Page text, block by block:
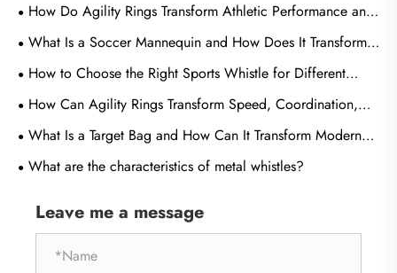
How Do Agility Rings Transform Athletic Performance and
Training Efficiency?
What Is a Soccer Mannequin and How Does It Transform
Training Effectiveness?
How to Choose the Right Sports Whistle for Different
Types of Games?
How Can Agility Rings Transform Speed, Coordination,
and Athletic Performance
What Is a Target Bag and How Can It Transform Modern
Tactical Training
What are the characteristics of metal whistles?
Leave me a message